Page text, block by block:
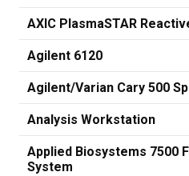
AXIC PlasmaSTAR
Agilent 6120
Agilent/Varian Cary 500
Analysis Workstation
Applied Biosystems 7500
System